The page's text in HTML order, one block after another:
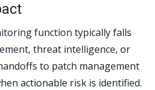
function typically falls
threat intelligence, or
to patch management
actionable risk is identified.